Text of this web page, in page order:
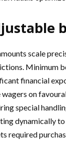
scale
Minimum
financial
wagers on
special
dynamically
required